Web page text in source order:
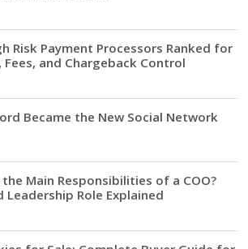
Risk Payment Processors Ranked for
Fees, and Chargeback Control
Became the New Social Network
Main Responsibilities of a COO?
Leadership Role Explained